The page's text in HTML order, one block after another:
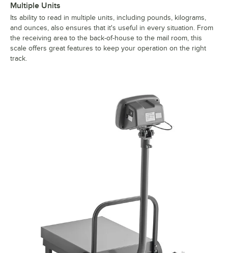
Multiple Units
Its ability to read in multiple units, including pounds, kilograms,
and ounces, also ensures that it's useful in every situation. From
the receiving area to the back-of-house to the mail room, this
scale offers great features to keep your operation on the right
track.